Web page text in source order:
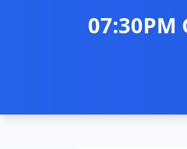
07:30PM